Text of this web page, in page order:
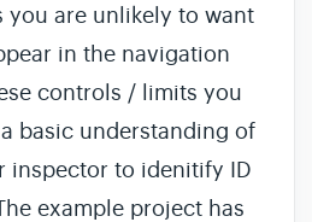
you are unlikely to want
in the navigation
controls / limits you
basic understanding of
inspector to idenitify ID
example project has